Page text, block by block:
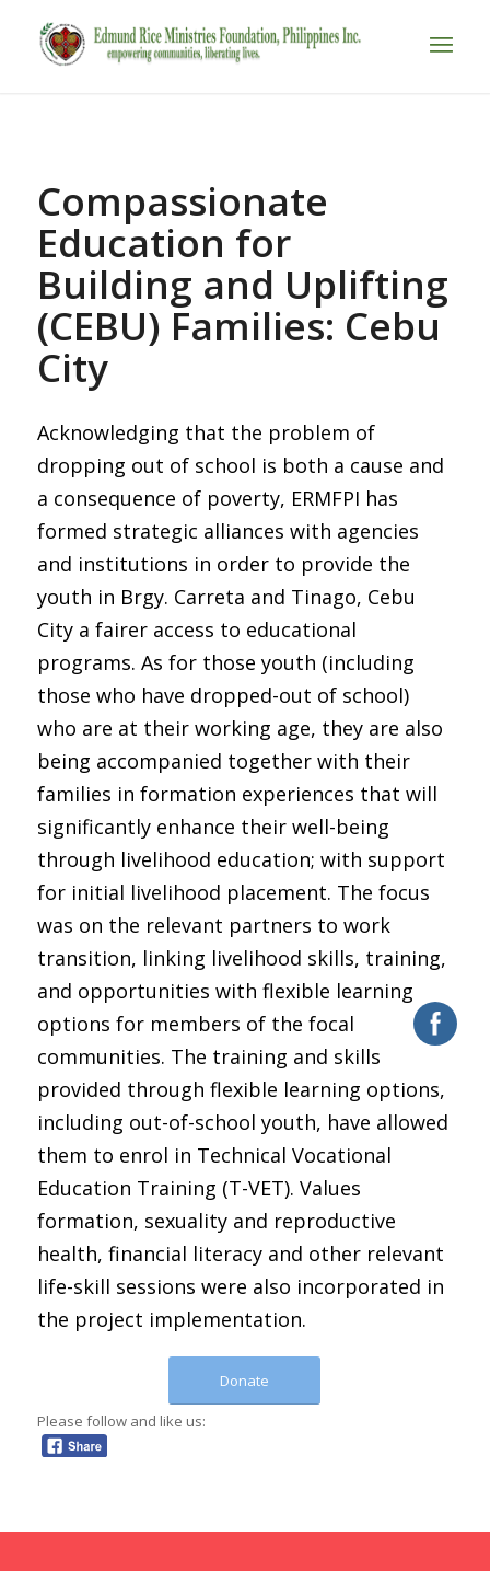
Compassionate
Education for
Building and Uplifting
(CEBU) Families: Cebu
City
Acknowledging that the problem of
dropping out of school is both a cause and
a consequence of poverty, ERMFPI has
formed strategic alliances with agencies
and institutions in order to provide the
youth in Brgy. Carreta and Tinago, Cebu
City a fairer access to educational
programs. As for those youth (including
those who have dropped-out of school)
who are at their working age, they are also
being accompanied together with their
families in formation experiences that will
significantly enhance their well-being
through livelihood education; with support
for initial livelihood placement. The focus
was on the relevant partners to work
transition, linking livelihood skills, training,
and opportunities with flexible learning
options for members of the focal
communities. The training and skills
provided through flexible learning options,
including out-of-school youth, have allowed
them to enrol in Technical Vocational
Education Training (T-VET). Values
formation, sexuality and reproductive
health, financial literacy and other relevant
life-skill sessions were also incorporated in
the project implementation.
Donate
Please follow and like us: